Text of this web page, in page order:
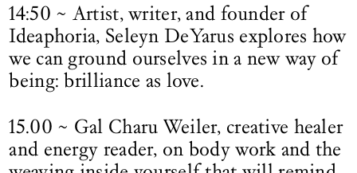
14:50 ~ Artist, writer, and founder of
Ideaphoria, Seleyn DeYarus explores how
we can ground ourselves in a new way of
being: brilliance as love.
15.00 ~ Gal Charu Weiler, creative healer
and energy reader, on body work and the